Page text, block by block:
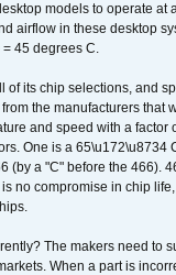
models to operate
airflow in these desktop
45 degrees C.
of its chip selections, and
the manufacturers
and speed with a
One is a 65\u172\u8734
(by a "C" before the 466).
no compromise in chip
The makers need to
When a part is